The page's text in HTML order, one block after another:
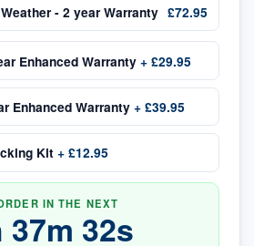
- 2 year Warranty £72.95
Enhanced Warranty + £29.95
Enhanced Warranty + £39.95
Kit + £12.95
IN THE NEXT
37m 32s